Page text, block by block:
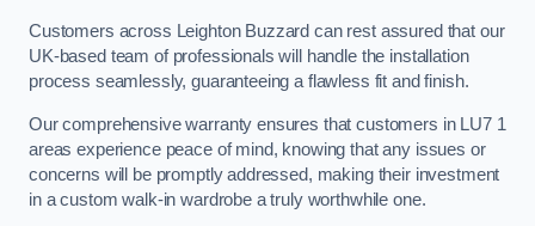
Customers across Leighton Buzzard can rest assured that our
UK-based team of professionals will handle the installation
process seamlessly, guaranteeing a flawless fit and finish.
Our comprehensive warranty ensures that customers in LU7 1
areas experience peace of mind, knowing that any issues or
concerns will be promptly addressed, making their investment
in a custom walk-in wardrobe a truly worthwhile one.